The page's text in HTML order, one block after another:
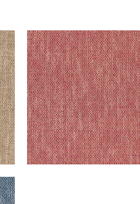
KINGSLEY
Woven Fabric|Claret
+5